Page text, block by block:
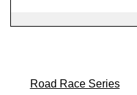
Road Race Series